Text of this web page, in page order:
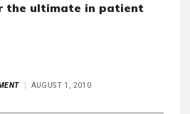
the ultimate in patient
AUGUST 1, 2010